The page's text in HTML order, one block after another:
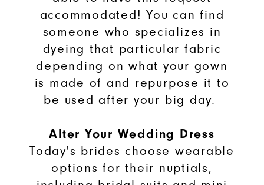
accommodated! You can find
someone who specializes in
dyeing that particular fabric
depending on what your gown
is made of and repurpose it to
be used after your big day.
Alter Your Wedding Dress
Today's brides choose wearable
options for their nuptials,